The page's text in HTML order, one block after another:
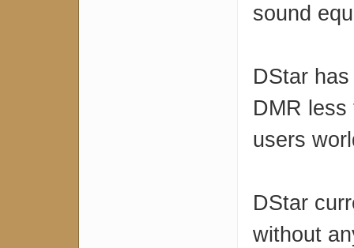
sound
DStar
DMR
users
DStar
without